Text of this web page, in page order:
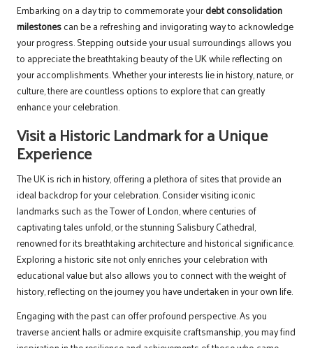
Embarking on a day trip to commemorate yourdebt consolidation
milestonescan be a refreshing and invigorating way to acknowledge
your progress. Stepping outside your usual surroundings allows you
to appreciate the breathtaking beauty of the UK while reflecting on
your accomplishments. Whether your interests lie in history, nature, or
culture, there are countless options to explore that can greatly
enhance your celebration.
Visit a Historic Landmark for a Unique
Experience
The UK is rich in history, offering a plethora of sites that provide an
ideal backdrop for your celebration. Consider visiting iconic
landmarks such as the Tower of London, where centuries of
captivating tales unfold, or the stunning Salisbury Cathedral,
renowned for its breathtaking architecture and historical significance.
Exploring a historic site not only enriches your celebration with
educational value but also allows you to connect with the weight of
history, reflecting on the journey you have undertaken in your own life.
Engaging with the past can offer profound perspective. As you
traverse ancient halls or admire exquisite craftsmanship, you may find